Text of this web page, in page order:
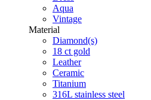
Aqua
Vintage
Material
Diamond(s)
18 ct gold
Leather
Ceramic
Titanium
316L stainless steel